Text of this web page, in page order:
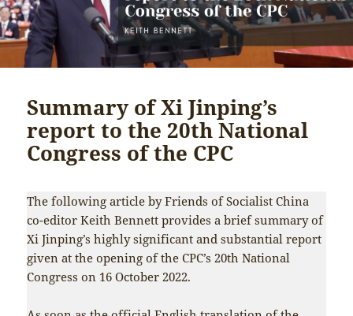
Summary of Xi Jinping’s
report to the 20th National
Congress of the CPC
The following article by Friends of Socialist China
co-editor Keith Bennett provides a brief summary of
Xi Jinping’s highly significant and substantial report
given at the opening of the CPC’s 20th National
Congress on 16 October 2022.